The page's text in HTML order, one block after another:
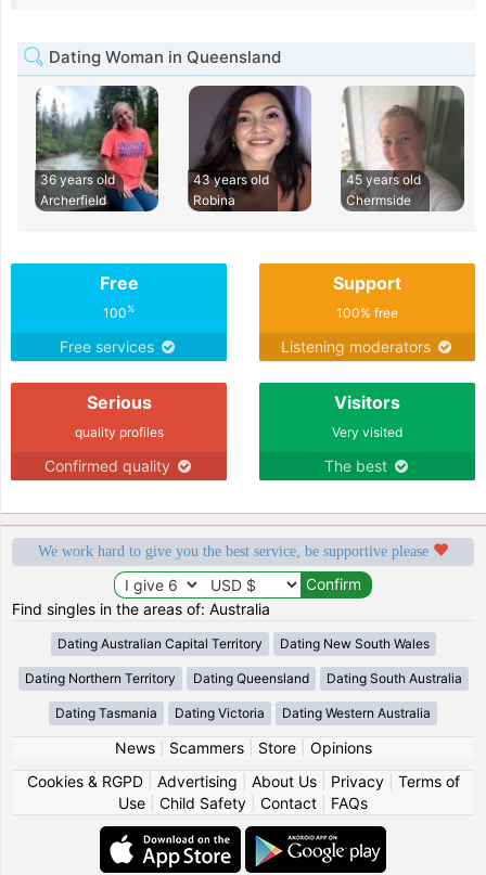
Dating Woman in Queensland
36 years old
Archerfield
43 years old
Robina
45 years old
Chermside
Free
100%
Free services
Support
100% free
Listening moderators
Serious
quality profiles
Confirmed quality
Visitors
Very visited
The best
We work hard to give you the best service, be supportive please
Find singles in the areas of: Australia
Dating Australian Capital Territory Dating New South Wales
Dating Northern Territory Dating Queensland Dating South Australia
Dating Tasmania Dating Victoria Dating Western Australia
News| Scammers| Store| Opinions
Cookies & RGPD| Advertising About Us| Privacy| Terms of
Use
Child Safety Contact FAQs